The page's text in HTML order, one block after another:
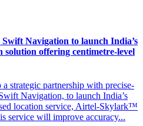
Navigation to launch India’s
solution offering centimetre-level
strategic partnership with precise-
Navigation, to launch India’s
location service, Airtel-Skylark™
service will improve accuracy...